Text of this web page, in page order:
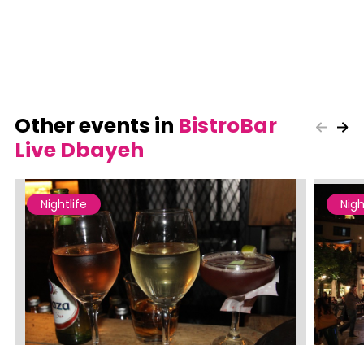
Other events in BistroBar
Live Dbayeh
Nightlife